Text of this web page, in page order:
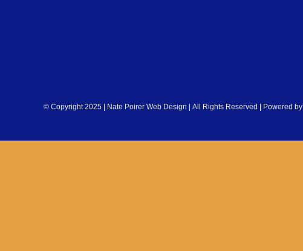
© Copyright 2025 | Nate Poirer Web Design | All Rights Reserved | Powered by